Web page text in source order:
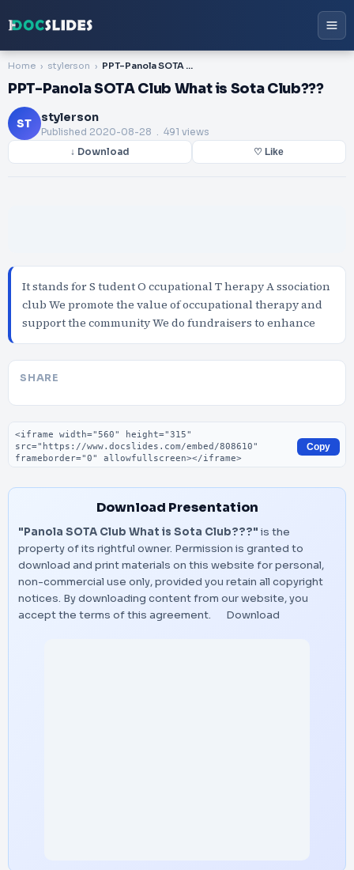
Home stylerson PPT-Panola SOTA Club What is Sota Club???
PPT-Panola SOTA Club What is Sota Club???
ST stylerson
Published 2020-08-28 . 491 views
↓ Download ♡ Like
It stands for S tudent O ccupational T herapy A ssociation
club We promote the value of occupational therapy and
support the community We do fundraisers to enhance
SHARE
Embed code
Copy
Download Presentation
"Panola SOTA Club What is Sota Club???" is the
property of its rightful owner. Permission is granted to
download and print materials on this website for personal,
non-commercial use only, provided you retain all copyright
notices. By downloading content from our website, you
accept the terms of this agreement.
Download